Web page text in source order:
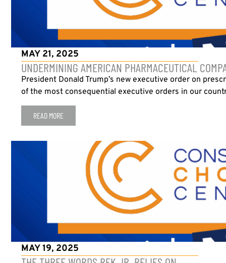
MAY 21, 2025
UNDERMINING AMERICAN PHARMACEUTICAL
President Donald Trump’s new executive order on
of the most consequential executive orders in our
READ MORE
MAY 19, 2025